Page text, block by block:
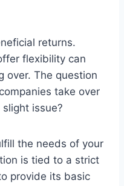
returns.
flexibility can
over. The question
take over
issue?
the needs of your
is tied to a strict
provide its basic